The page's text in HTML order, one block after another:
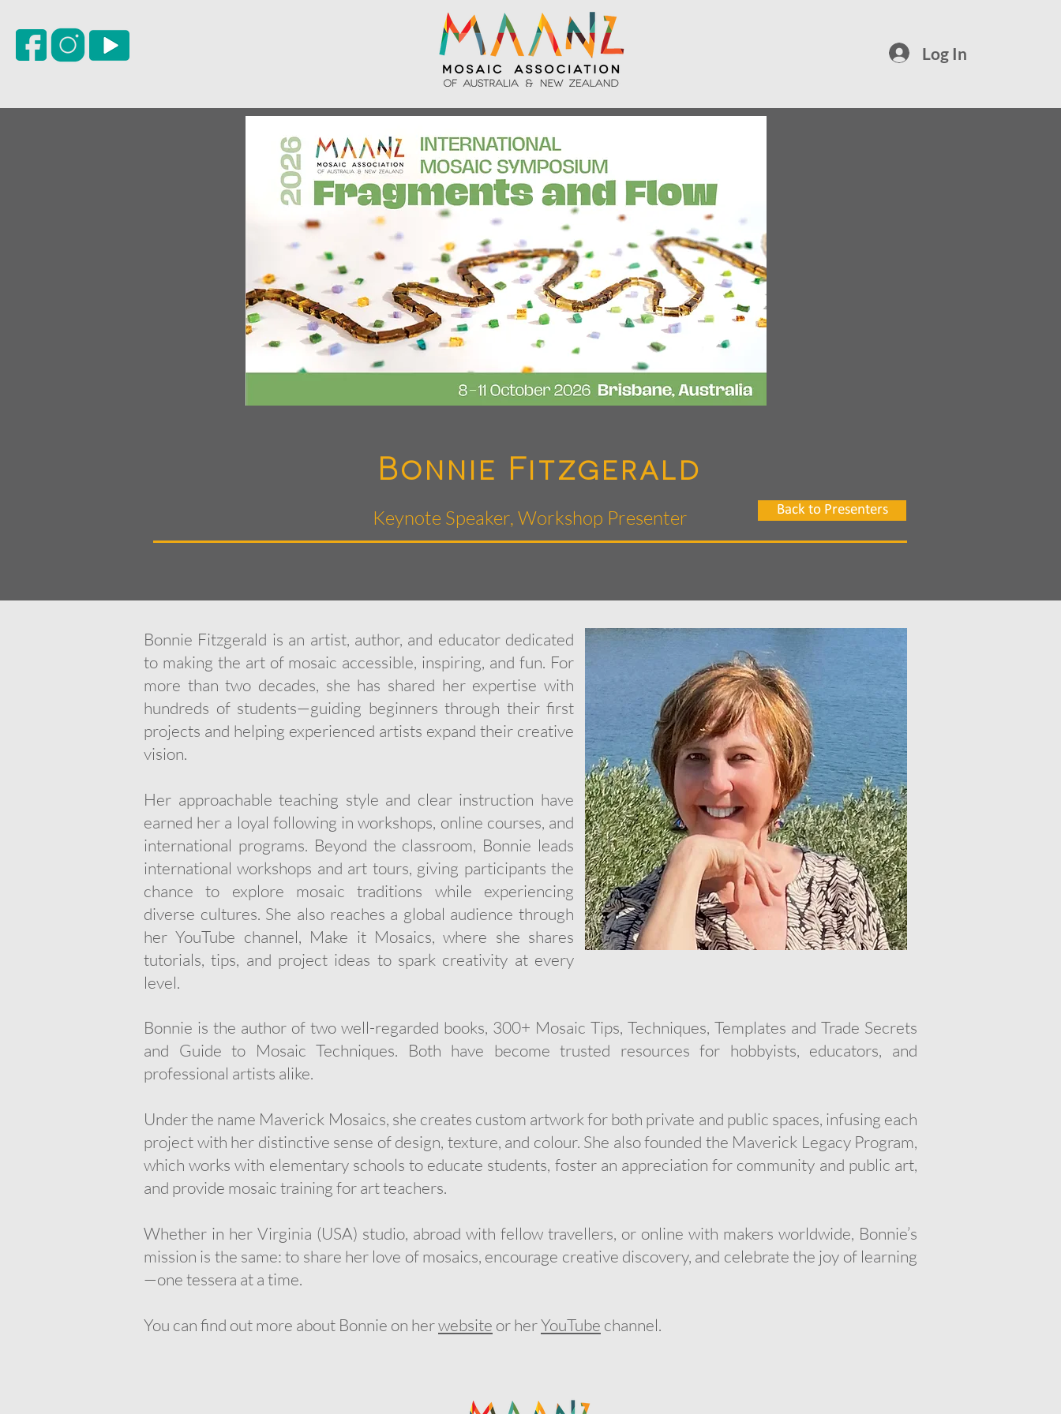
Log In
Bonnie Fitzgerald
Keynote Speaker, Workshop Presenter Back to Presenters
Bonnie Fitzgerald is an artist, author, and educator dedicated
to making the art of mosaic accessible, inspiring, and fun. For
more than two decades, she has shared her expertise with
hundreds of students—guiding beginners through their first
projects and helping experienced artists expand their creative
vision.
Her approachable teaching style and clear instruction have
earned her a loyal following in workshops, online courses, and
international programs. Beyond the classroom, Bonnie leads
international workshops and art tours, giving participants the
chance to explore mosaic traditions while experiencing
diverse cultures. She also reaches a global audience through
her YouTube channel, Make it Mosaics, where she shares
tutorials, tips, and project ideas to spark creativity at every
level.
Bonnie is the author of two well-regarded books, 300+ Mosaic Tips, Techniques, Templates and Trade Secrets
and Guide to Mosaic Techniques. Both have become trusted resources for hobbyists, educators, and
professional artists alike.
Under the name Maverick Mosaics, she creates custom artwork for both private and public spaces, infusing each
project with her distinctive sense of design, texture, and colour. She also founded the Maverick Legacy Program,
which works with elementary schools to educate students, foster an appreciation for community and public art,
and provide mosaic training for art teachers.
Whether in her Virginia (USA) studio, abroad with fellow travellers, or online with makers worldwide, Bonnie’s
mission is the same: to share her love of mosaics, encourage creative discovery, and celebrate the joy of learning
—one tessera at a time.
You can find out more about Bonnie on herwebsite or herYouTube channel.